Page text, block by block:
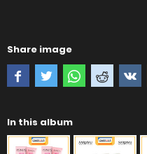
Share image
In this album